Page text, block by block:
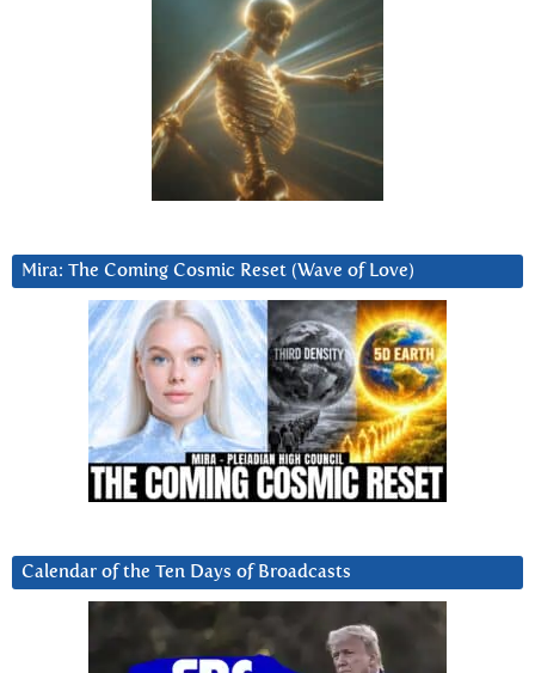
Mira: The Coming Cosmic Reset (Wave of Love)
Calendar of the Ten Days of Broadcasts